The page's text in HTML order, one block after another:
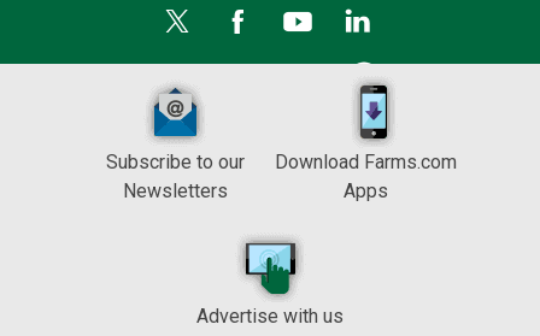
Subscribe to our
Newsletters
Download Farms.com
Apps
Advertise with us